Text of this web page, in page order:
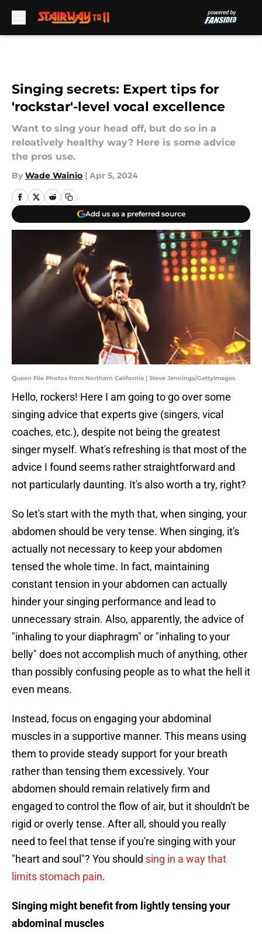
Singing secrets: Expert tips for
'rockstar'-level vocal excellence
Want to sing your head off, but do so in a
reloatively healthy way? Here is some advice
the pros use.
By Wade Wainio | Apr 5, 2024
Add us as a preferred source
Queen File Photos from Northern California | Steve Jennings/GettyImages
Hello, rockers! Here I am going to go over some
singing advice that experts give (singers, vical
coaches, etc.), despite not being the greatest
singer myself. What's refreshing is that most of the
advice I found seems rather straightforward and
not particularly daunting. It's also worth a try, right?
So let's start with the myth that, when singing, your
abdomen should be very tense. When singing, it's
actually not necessary to keep your abdomen
tensed the whole time. In fact, maintaining
constant tension in your abdomen can actually
hinder your singing performance and lead to
unnecessary strain. Also, apparently, the advice of
"inhaling to your diaphragm" or "inhaling to your
belly" does not accomplish much of anything, other
than possibly confusing people as to what the hell it
even means.
Instead, focus on engaging your abdominal
muscles in a supportive manner. This means using
them to provide steady support for your breath
rather than tensing them excessively. Your
abdomen should remain relatively firm and
engaged to control the flow of air, but it shouldn't be
rigid or overly tense. After all, should you really
need to feel that tense if you're singing with your
"heart and soul"? You should sing in a way that
limits stomach pain.
Singing might benefit from lightly tensing your
abdominal muscles